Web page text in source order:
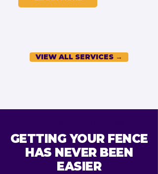
VIEW ALL SERVICES →
GETTING YOUR FENCE
HAS NEVER BEEN
EASIER